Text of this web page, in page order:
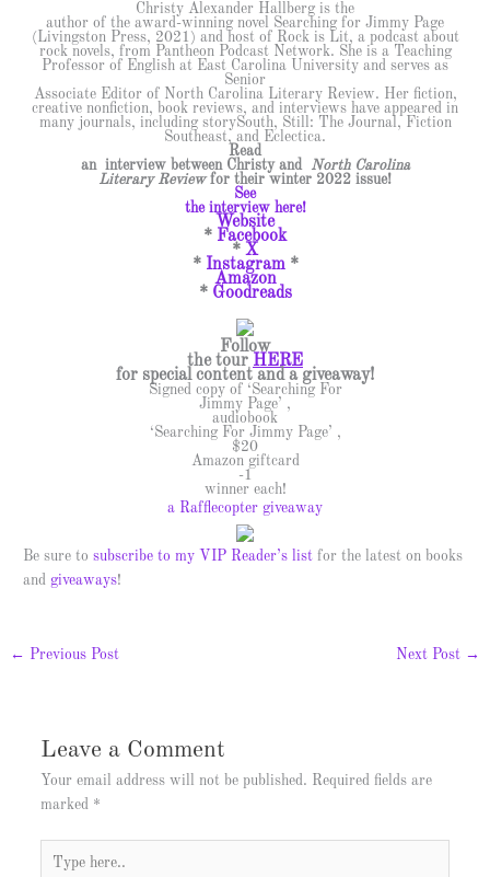
Christy Alexander Hallberg is the
author of the award-winning novel Searching for Jimmy Page
(Livingston Press, 2021) and host of Rock is Lit, a podcast about
rock novels, from Pantheon Podcast Network. She is a Teaching
Professor of English at East Carolina University and serves as
Senior
Associate Editor of North Carolina Literary Review. Her fiction,
creative nonfiction, book reviews, and interviews have appeared in
many journals, including storySouth, Still: The Journal, Fiction
Southeast, and Eclectica.
Read
an interview between Christy and
North Carolina
Literary Reviewfor their winter 2022 issue!
See
the interview here!
Website
* Facebook
* X
* Instagram*
Amazon
* Goodreads
Follow
the tour HERE
for special content and a giveaway!
Signed copy of ‘Searching For
Jimmy Page’ ,
audiobook
‘Searching For Jimmy Page’ ,
$20
Amazon giftcard
-1
winner each!
a Rafflecopter giveaway
Be sure tosubscribe to my VIP Reader’s list for the latest on books
and giveaways!
← Previous Post Next Post →
Leave a Comment
Your email address will not be published. Required fields are
marked *